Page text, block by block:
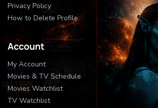
Privacy Policy
How to Delete Profile
Account
My Account
Movies & TV Schedule
Movies Watchlist
TV Watchlist